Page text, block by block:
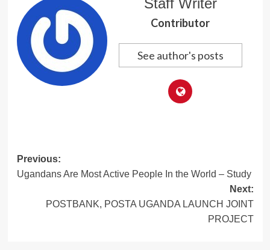
Staff Writer
Contributor
See author's posts
Post
navigation
Previous:
Ugandans Are Most Active People In the World – Study
Next:
POSTBANK, POSTA UGANDA LAUNCH JOINT
PROJECT